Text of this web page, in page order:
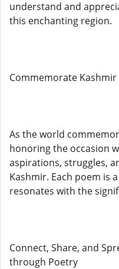
understand and
this enchanting region.
Commemorate
As the world
honoring the occasion
aspirations, struggles,
Kashmir. Each poem is
resonates with the
Connect, Share, and
through Poetry